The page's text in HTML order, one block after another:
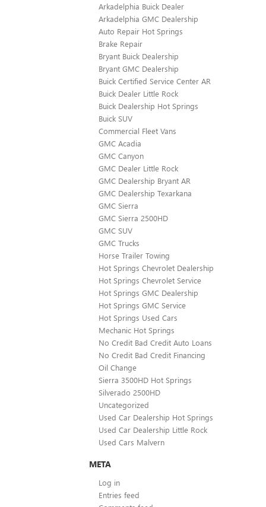
Arkadelphia Buick Dealer
Arkadelphia GMC Dealership
Auto Repair Hot Springs
Brake Repair
Bryant Buick Dealership
Bryant GMC Dealership
Buick Certified Service Center AR
Buick Dealer Little Rock
Buick Dealership Hot Springs
Buick SUV
Commercial Fleet Vans
GMC Acadia
GMC Canyon
GMC Dealer Little Rock
GMC Dealership Bryant AR
GMC Dealership Texarkana
GMC Sierra
GMC Sierra 2500HD
GMC SUV
GMC Trucks
Horse Trailer Towing
Hot Springs Chevrolet Dealership
Hot Springs Chevrolet Service
Hot Springs GMC Dealership
Hot Springs GMC Service
Hot Springs Used Cars
Mechanic Hot Springs
No Credit Bad Credit Auto Loans
No Credit Bad Credit Financing
Oil Change
Sierra 3500HD Hot Springs
Silverado 2500HD
Uncategorized
Used Car Dealership Hot Springs
Used Car Dealership Little Rock
Used Cars Malvern
META
Log in
Entries feed